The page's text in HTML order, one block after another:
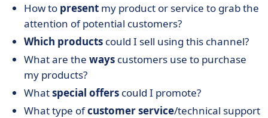
How to present my product or service to grab the
attention of potential customers?
Which products could I sell using this channel?
What are the ways customers use to purchase
my products?
Whatspecial offers could I promote?
What type ofcustomer service/technical support